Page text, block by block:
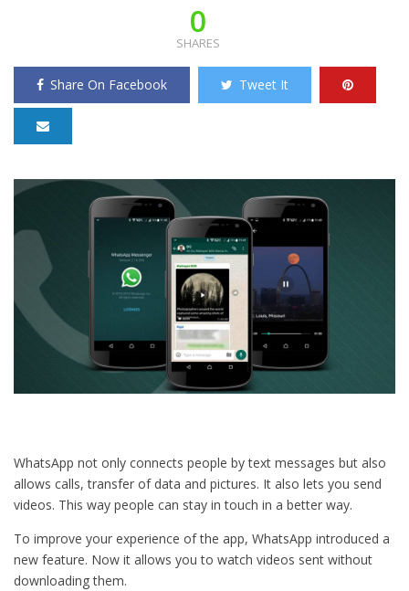
0
SHARES
Share On Facebook Tweet It
WhatsApp not only connects people by text messages but also
allows calls, transfer of data and pictures. It also lets you send
videos. This way people can stay in touch in a better way.
To improve your experience of the app, WhatsApp introduced a
new feature. Now it allows you to watch videos sent without
downloading them.